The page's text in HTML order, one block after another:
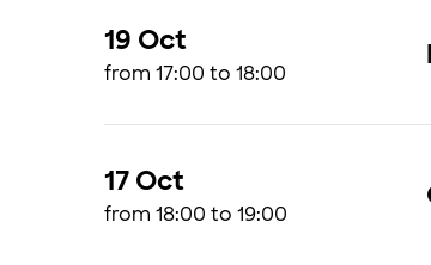
19 Oct
from 17:00 to 18:00
17 Oct
from 18:00 to 19:00